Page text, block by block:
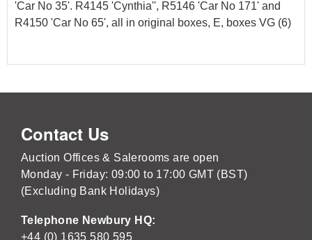
'Car No 35'. R4145 'Cynthia'', R5146 'Car No 171' and
R4150 'Car No 65', all in original boxes, E, boxes VG (6)
Contact Us
Auction Offices & Salerooms are open
Monday - Friday: 09:00 to 17:00 GMT (BST)
(Excluding Bank Holidays)
Telephone Newbury HQ:
+44 (0) 1635 580 595